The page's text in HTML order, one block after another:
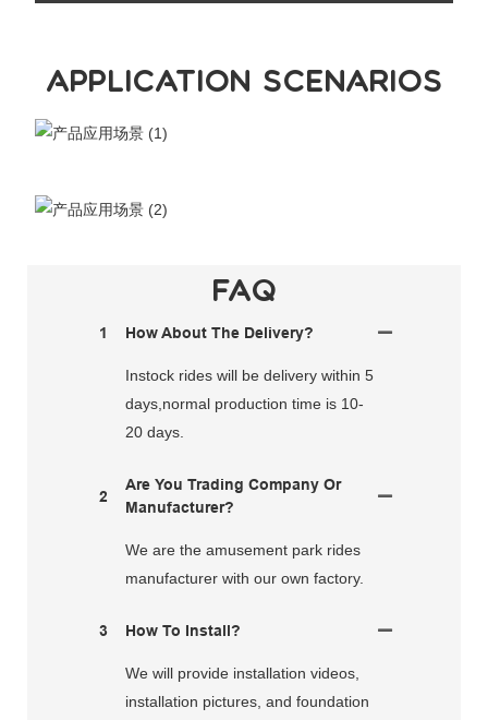
APPLICATION SCENARIOS
FAQ
1 How About The Delivery?
Instock rides will be delivery within 5
days,normal production time is 10-
20 days.
2
Are You Trading Company Or
Manufacturer?
We are the amusement park rides
manufacturer with our own factory.
3 How To Install?
We will provide installation videos,
installation pictures, and foundation